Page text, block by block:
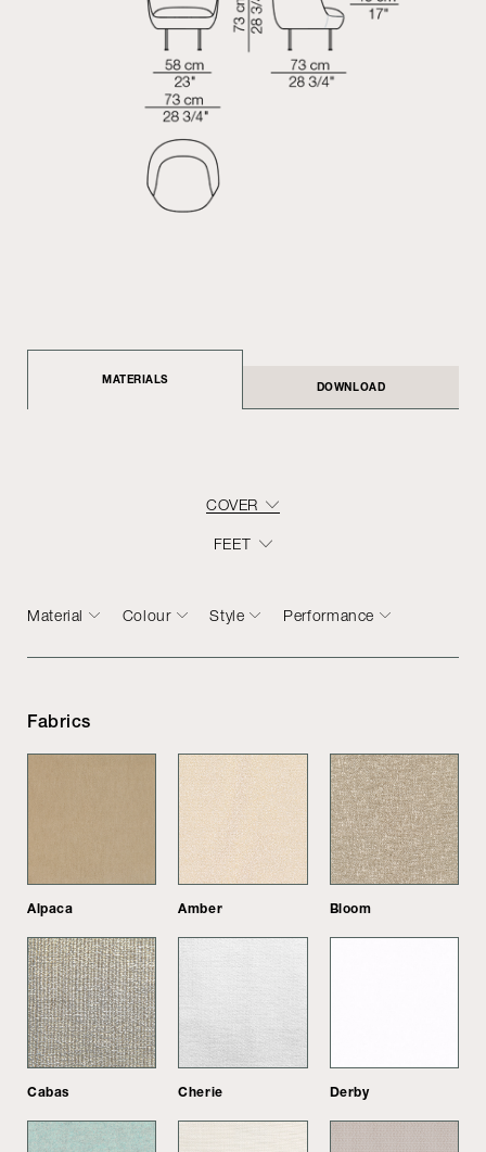
MATERIALS
DOWNLOAD
COVER
FEET
Material Colour Style Performance
Fabrics
Alpaca Amber Bloom
Cabas Cherie Derby